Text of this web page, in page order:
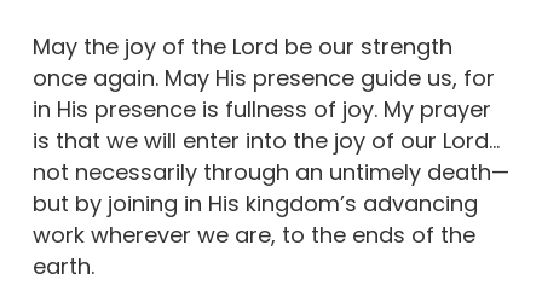
May the joy of the Lord be our strength
once again. May His presence guide us, for
in His presence is fullness of joy. My prayer
is that we will enter into the joy of our Lord…
not necessarily through an untimely death—
but by joining in His kingdom’s advancing
work wherever we are, to the ends of the
earth.